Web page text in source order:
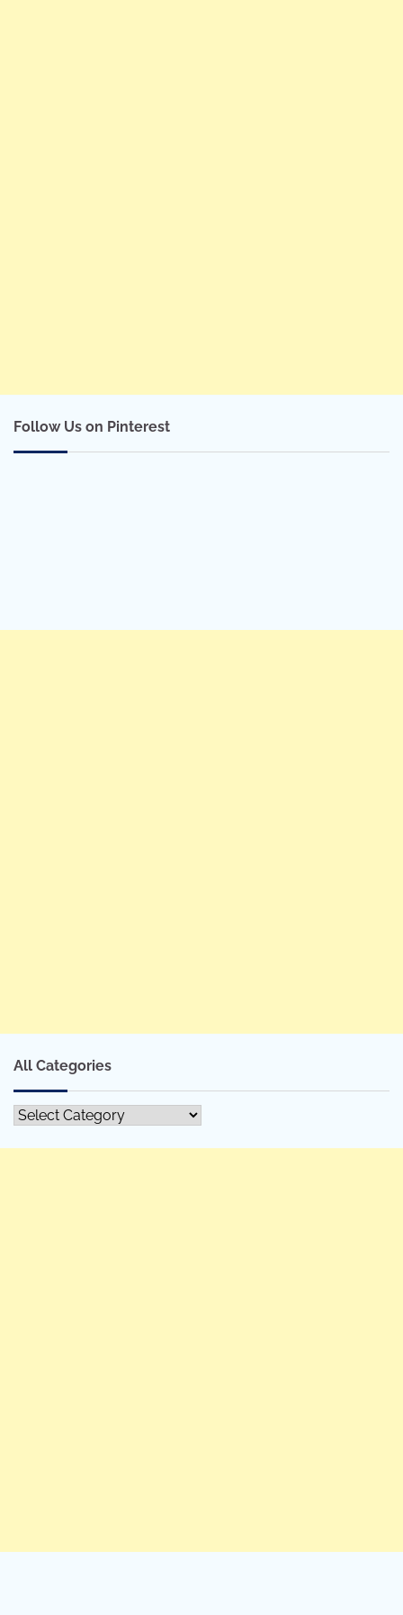
Follow Us on Pinterest
All Categories
All